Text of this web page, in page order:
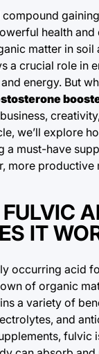
compound
health
matter in soil
a crucial role in
energy. But
we’ll explore
a must-have
more productive
IT
occurring acid
of organic
a variety of
and